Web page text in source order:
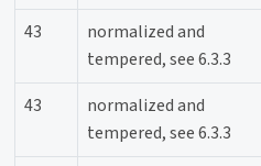
43
normalized and
tempered, see 6.3.3
43
normalized and
tempered, see 6.3.3